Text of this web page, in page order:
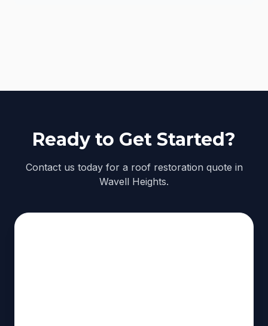
Ready to Get Started?
Contact us today for a roof restoration quote in
Wavell Heights.